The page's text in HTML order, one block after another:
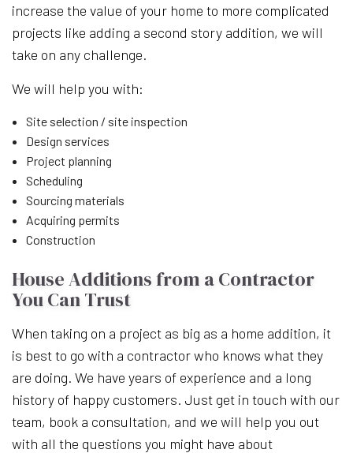
increase the value of your home to more complicated
projects like adding a second story addition, we will
take on any challenge.
We will help you with:
Site selection / site inspection
Design services
Project planning
Scheduling
Sourcing materials
Acquiring permits
Construction
House Additions from a Contractor
You Can Trust
When taking on a project as big as a home addition, it
is best to go with a contractor who knows what they
are doing. We have years of experience and a long
history of happy customers. Just get in touch with our
team, book a consultation, and we will help you out
with all the questions you might have about